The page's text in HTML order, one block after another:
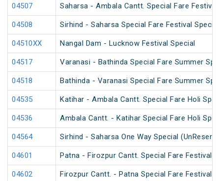
04507 Saharsa - Ambala Cantt. Special Fare Festival
04508 Sirhind - Saharsa Special Fare Festival Special
04510XX Nangal Dam - Lucknow Festival Special
04517 Varanasi - Bathinda Special Fare Summer
04518 Bathinda - Varanasi Special Fare Summer
04535 Katihar - Ambala Cantt. Special Fare Holi
04536 Ambala Cantt. - Katihar Special Fare Holi
04564 Sirhind - Saharsa One Way Special
04601 Patna - Firozpur Cantt. Special Fare Festival
04602 Firozpur Cantt. - Patna Special Fare Festival